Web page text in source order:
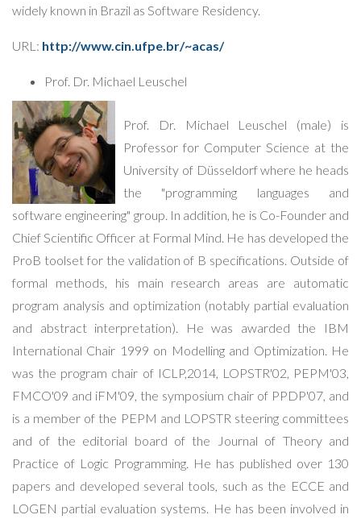
widely known in Brazil as Software Residency.
URL: http://www.cin.ufpe.br/~acas/
Prof. Dr. Michael Leuschel
Prof. Dr. Michael Leuschel (male) is
Professor for Computer Science at the
University of Düsseldorf where he heads
the "programming languages and
software engineering" group. In addition, he is Co-Founder and
Chief Scientific Officer at Formal Mind. He has developed the
ProB toolset for the validation of B specifications. Outside of
formal methods, his main research areas are automatic
program analysis and optimization (notably partial evaluation
and abstract interpretation). He was awarded the IBM
International Chair 1999 on Modelling and Optimization. He
was the program chair of ICLP,2014, LOPSTR'02, PEPM'03,
FMCO'09 and iFM'09, the symposium chair of PPDP'07, and
is a member of the PEPM and LOPSTR steering committees
and of the editorial board of the Journal of Theory and
Practice of Logic Programming. He has published over 130
papers and developed several tools, such as the ECCE and
LOGEN partial evaluation systems. He has been involved in